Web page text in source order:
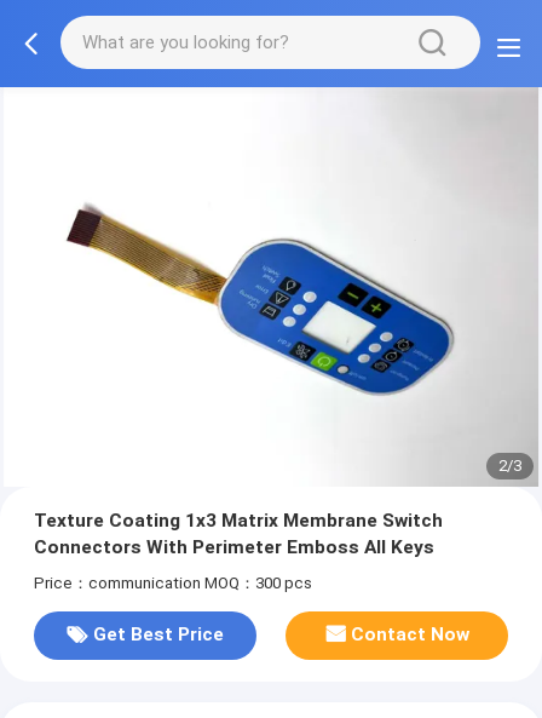
2/3
Texture Coating 1x3 Matrix Membrane Switch
Connectors With Perimeter Emboss All Keys
Price：communication MOQ：300 pcs
Get Best Price Contact Now